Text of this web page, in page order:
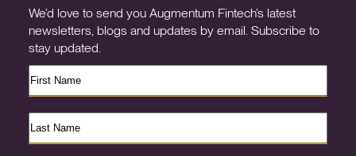
We’d love to send you Augmentum Fintech’s latest
newsletters, blogs and updates by email. Subscribe to
stay updated.